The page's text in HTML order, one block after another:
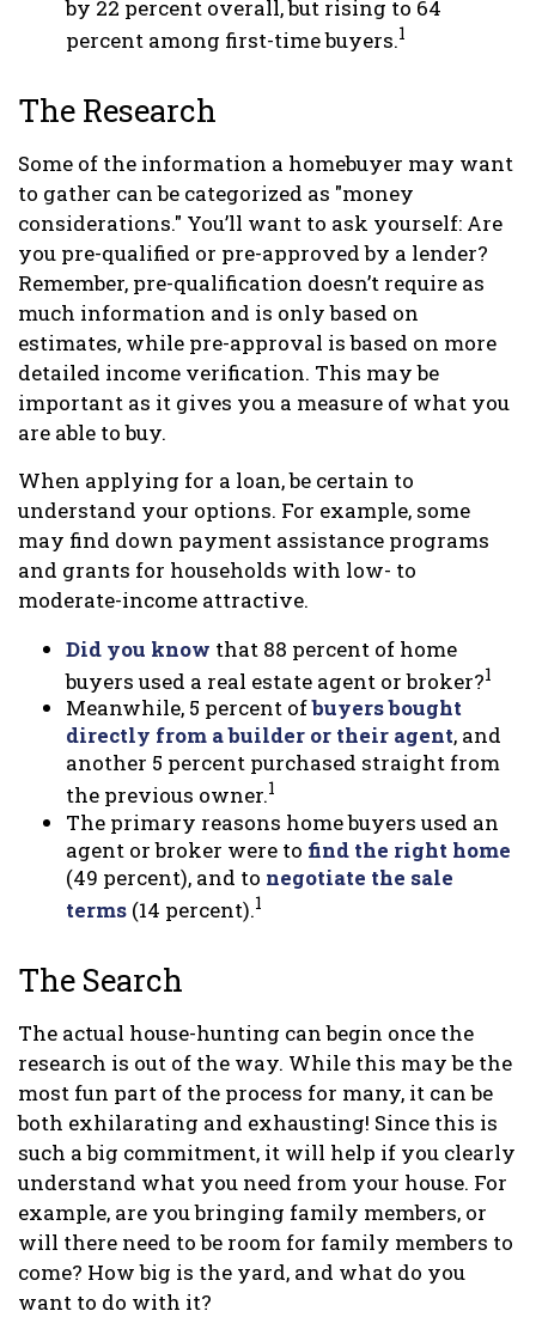
by 22 percent overall, but rising to 64
percent among first-time buyers.1
The Research
Some of the information a homebuyer may want
to gather can be categorized as "money
considerations." You’ll want to ask yourself: Are
you pre-qualified or pre-approved by a lender?
Remember, pre-qualification doesn’t require as
much information and is only based on
estimates, while pre-approval is based on more
detailed income verification. This may be
important as it gives you a measure of what you
are able to buy.
When applying for a loan, be certain to
understand your options. For example, some
may find down payment assistance programs
and grants for households with low- to
moderate-income attractive.
Did you know that 88 percent of home
buyers used a real estate agent or broker?1
Meanwhile, 5 percent ofbuyers bought
directly from a builder or their agent, and
another 5 percent purchased straight from
the previous owner.1
The primary reasons home buyers used an
agent or broker were to find the right home
(49 percent), and to negotiate the sale
terms (14 percent).1
The Search
The actual house-hunting can begin once the
research is out of the way. While this may be the
most fun part of the process for many, it can be
both exhilarating and exhausting! Since this is
such a big commitment, it will help if you clearly
understand what you need from your house. For
example, are you bringing family members, or
will there need to be room for family members to
come? How big is the yard, and what do you
want to do with it?